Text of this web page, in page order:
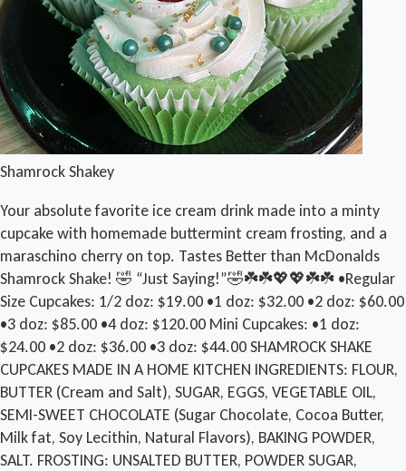
Shamrock Shakey
Your absolute favorite ice cream drink made into a minty
cupcake with homemade buttermint cream frosting, and a
maraschino cherry on top. Tastes Better than McDonalds
Shamrock Shake! 🤣 “Just Saying!”🤣☘️☘️💖💖☘️☘️ •Regular
Size Cupcakes: 1/2 doz: $19.00 •1 doz: $32.00 •2 doz: $60.00
•3 doz: $85.00 •4 doz: $120.00 Mini Cupcakes: •1 doz:
$24.00 •2 doz: $36.00 •3 doz: $44.00 SHAMROCK SHAKE
CUPCAKES MADE IN A HOME KITCHEN INGREDIENTS: FLOUR,
BUTTER (Cream and Salt), SUGAR, EGGS, VEGETABLE OIL,
SEMI-SWEET CHOCOLATE (Sugar Chocolate, Cocoa Butter,
Milk fat, Soy Lecithin, Natural Flavors), BAKING POWDER,
SALT. FROSTING: UNSALTED BUTTER, POWDER SUGAR,